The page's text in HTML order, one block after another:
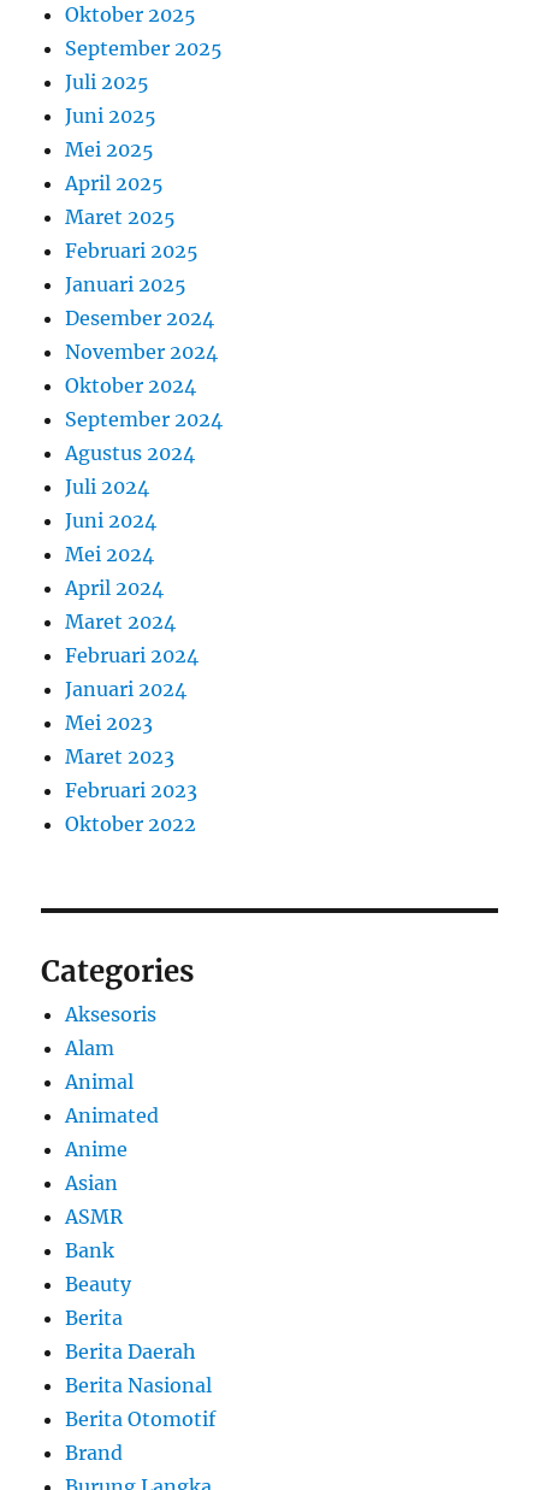
Oktober 2025
September 2025
Juli 2025
Juni 2025
Mei 2025
April 2025
Maret 2025
Februari 2025
Januari 2025
Desember 2024
November 2024
Oktober 2024
September 2024
Agustus 2024
Juli 2024
Juni 2024
Mei 2024
April 2024
Maret 2024
Februari 2024
Januari 2024
Mei 2023
Maret 2023
Februari 2023
Oktober 2022
Categories
Aksesoris
Alam
Animal
Animated
Anime
Asian
ASMR
Bank
Beauty
Berita
Berita Daerah
Berita Nasional
Berita Otomotif
Brand